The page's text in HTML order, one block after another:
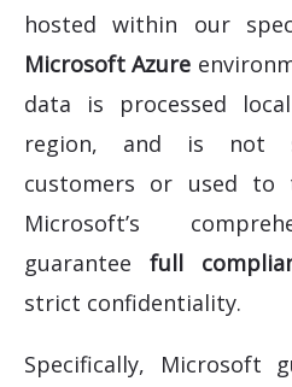
hosted within our
Microsoft Azure
data is processed
region, and is not
customers or used to
Microsoft’s
guarantee full
strict confidentiality.
Specifically, Microsoft